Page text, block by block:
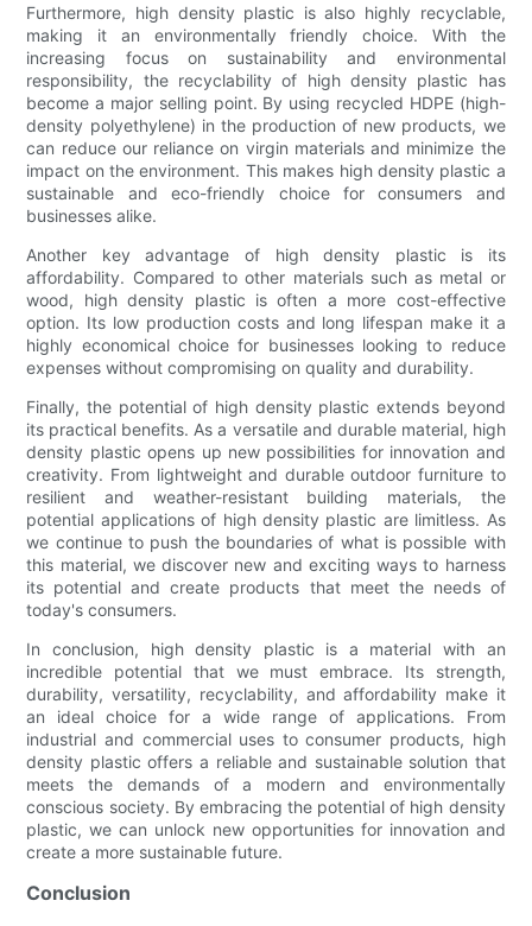
Furthermore, high density plastic is also highly recyclable,
making it an environmentally friendly choice. With the
increasing focus on sustainability and environmental
responsibility, the recyclability of high density plastic has
become a major selling point. By using recycled HDPE (high-
density polyethylene) in the production of new products, we
can reduce our reliance on virgin materials and minimize the
impact on the environment. This makes high density plastic a
sustainable and eco-friendly choice for consumers and
businesses alike.
Another key advantage of high density plastic is its
affordability. Compared to other materials such as metal or
wood, high density plastic is often a more cost-effective
option. Its low production costs and long lifespan make it a
highly economical choice for businesses looking to reduce
expenses without compromising on quality and durability.
Finally, the potential of high density plastic extends beyond
its practical benefits. As a versatile and durable material, high
density plastic opens up new possibilities for innovation and
creativity. From lightweight and durable outdoor furniture to
resilient and weather-resistant building materials, the
potential applications of high density plastic are limitless. As
we continue to push the boundaries of what is possible with
this material, we discover new and exciting ways to harness
its potential and create products that meet the needs of
today's consumers.
In conclusion, high density plastic is a material with an
incredible potential that we must embrace. Its strength,
durability, versatility, recyclability, and affordability make it
an ideal choice for a wide range of applications. From
industrial and commercial uses to consumer products, high
density plastic offers a reliable and sustainable solution that
meets the demands of a modern and environmentally
conscious society. By embracing the potential of high density
plastic, we can unlock new opportunities for innovation and
create a more sustainable future.
Conclusion